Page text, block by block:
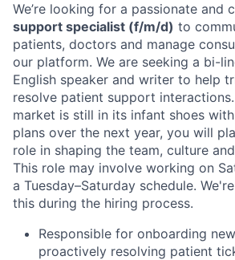
We’re looking for a passionate and
support specialist (f/m/d) to
patients, doctors and manage
our platform. We are seeking a bi-
English speaker and writer to help
resolve patient support
market is still in its infant shoes
plans over the next year, you will
role in shaping the team, culture
This role may involve working on
a Tuesday–Saturday schedule.
this during the hiring process.
Responsible for onboarding
proactively resolving patient